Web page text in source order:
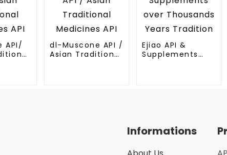
API/
dl-Muscone API /
Asian Traditional
Ejiao API &
Supplements
Informations